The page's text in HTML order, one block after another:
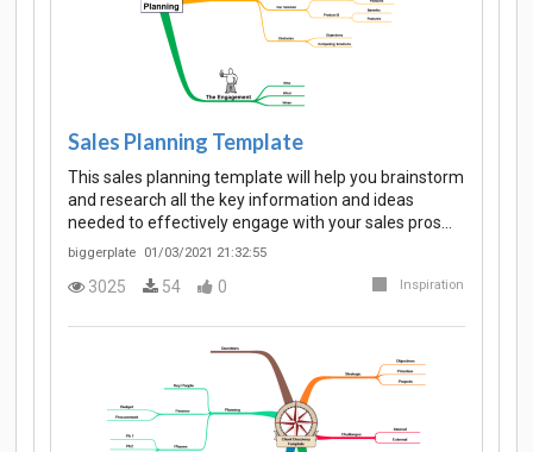
Sales Planning Template
This sales planning template will help you brainstorm
and research all the key information and ideas
needed to effectively engage with your sales pros…
biggerplate 01/03/2021 21:32:55
3025 54 0 Inspiration